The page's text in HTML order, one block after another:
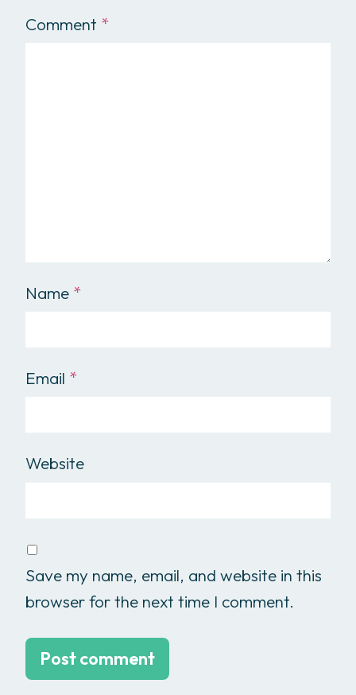
Comment *
Name *
Email *
Website
Save my name, email, and website in this
browser for the next time I comment.